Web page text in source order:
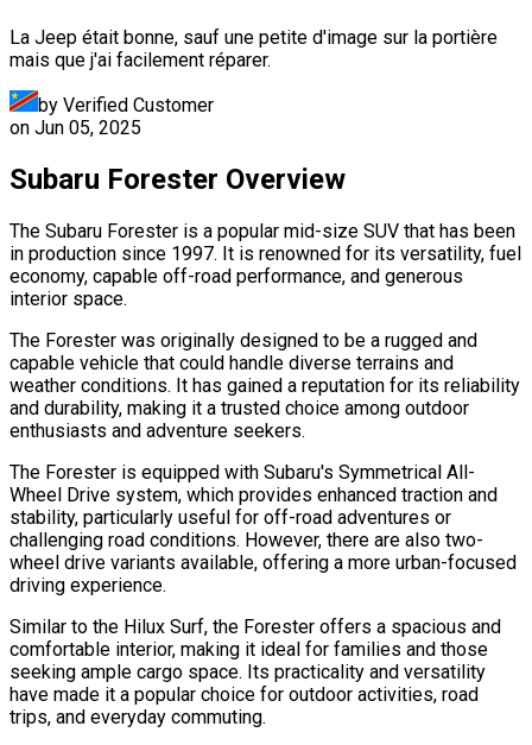
La Jeep était bonne, sauf une petite d'image sur la portière
mais que j'ai facilement réparer.
by Verified Customer
on Jun 05, 2025
Subaru Forester Overview
The Subaru Forester is a popular mid-size SUV that has been
in production since 1997. It is renowned for its versatility, fuel
economy, capable off-road performance, and generous
interior space.
The Forester was originally designed to be a rugged and
capable vehicle that could handle diverse terrains and
weather conditions. It has gained a reputation for its reliability
and durability, making it a trusted choice among outdoor
enthusiasts and adventure seekers.
The Forester is equipped with Subaru's Symmetrical All-
Wheel Drive system, which provides enhanced traction and
stability, particularly useful for off-road adventures or
challenging road conditions. However, there are also two-
wheel drive variants available, offering a more urban-focused
driving experience.
Similar to the Hilux Surf, the Forester offers a spacious and
comfortable interior, making it ideal for families and those
seeking ample cargo space. Its practicality and versatility
have made it a popular choice for outdoor activities, road
trips, and everyday commuting.